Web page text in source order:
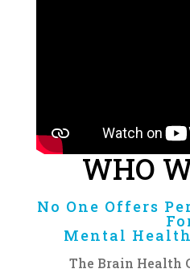
WHO
No One Offers
Mental
The Brain Health